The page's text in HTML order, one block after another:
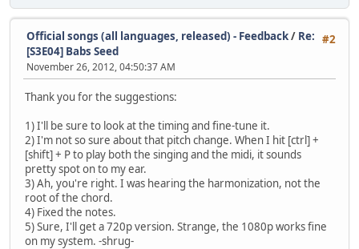
#2
Official songs (all languages, released) - Feedback/ Re:
[S3E04] Babs Seed
November 26, 2012, 04:50:37 AM
Thank you for the suggestions:
1) I'll be sure to look at the timing and fine-tune it.
2) I'm not so sure about that pitch change. When I hit [ctrl] +
[shift] + P to play both the singing and the midi, it sounds
pretty spot on to my ear.
3) Ah, you're right. I was hearing the harmonization, not the
root of the chord.
4) Fixed the notes.
5) Sure, I'll get a 720p version. Strange, the 1080p works fine
on my system. -shrug-